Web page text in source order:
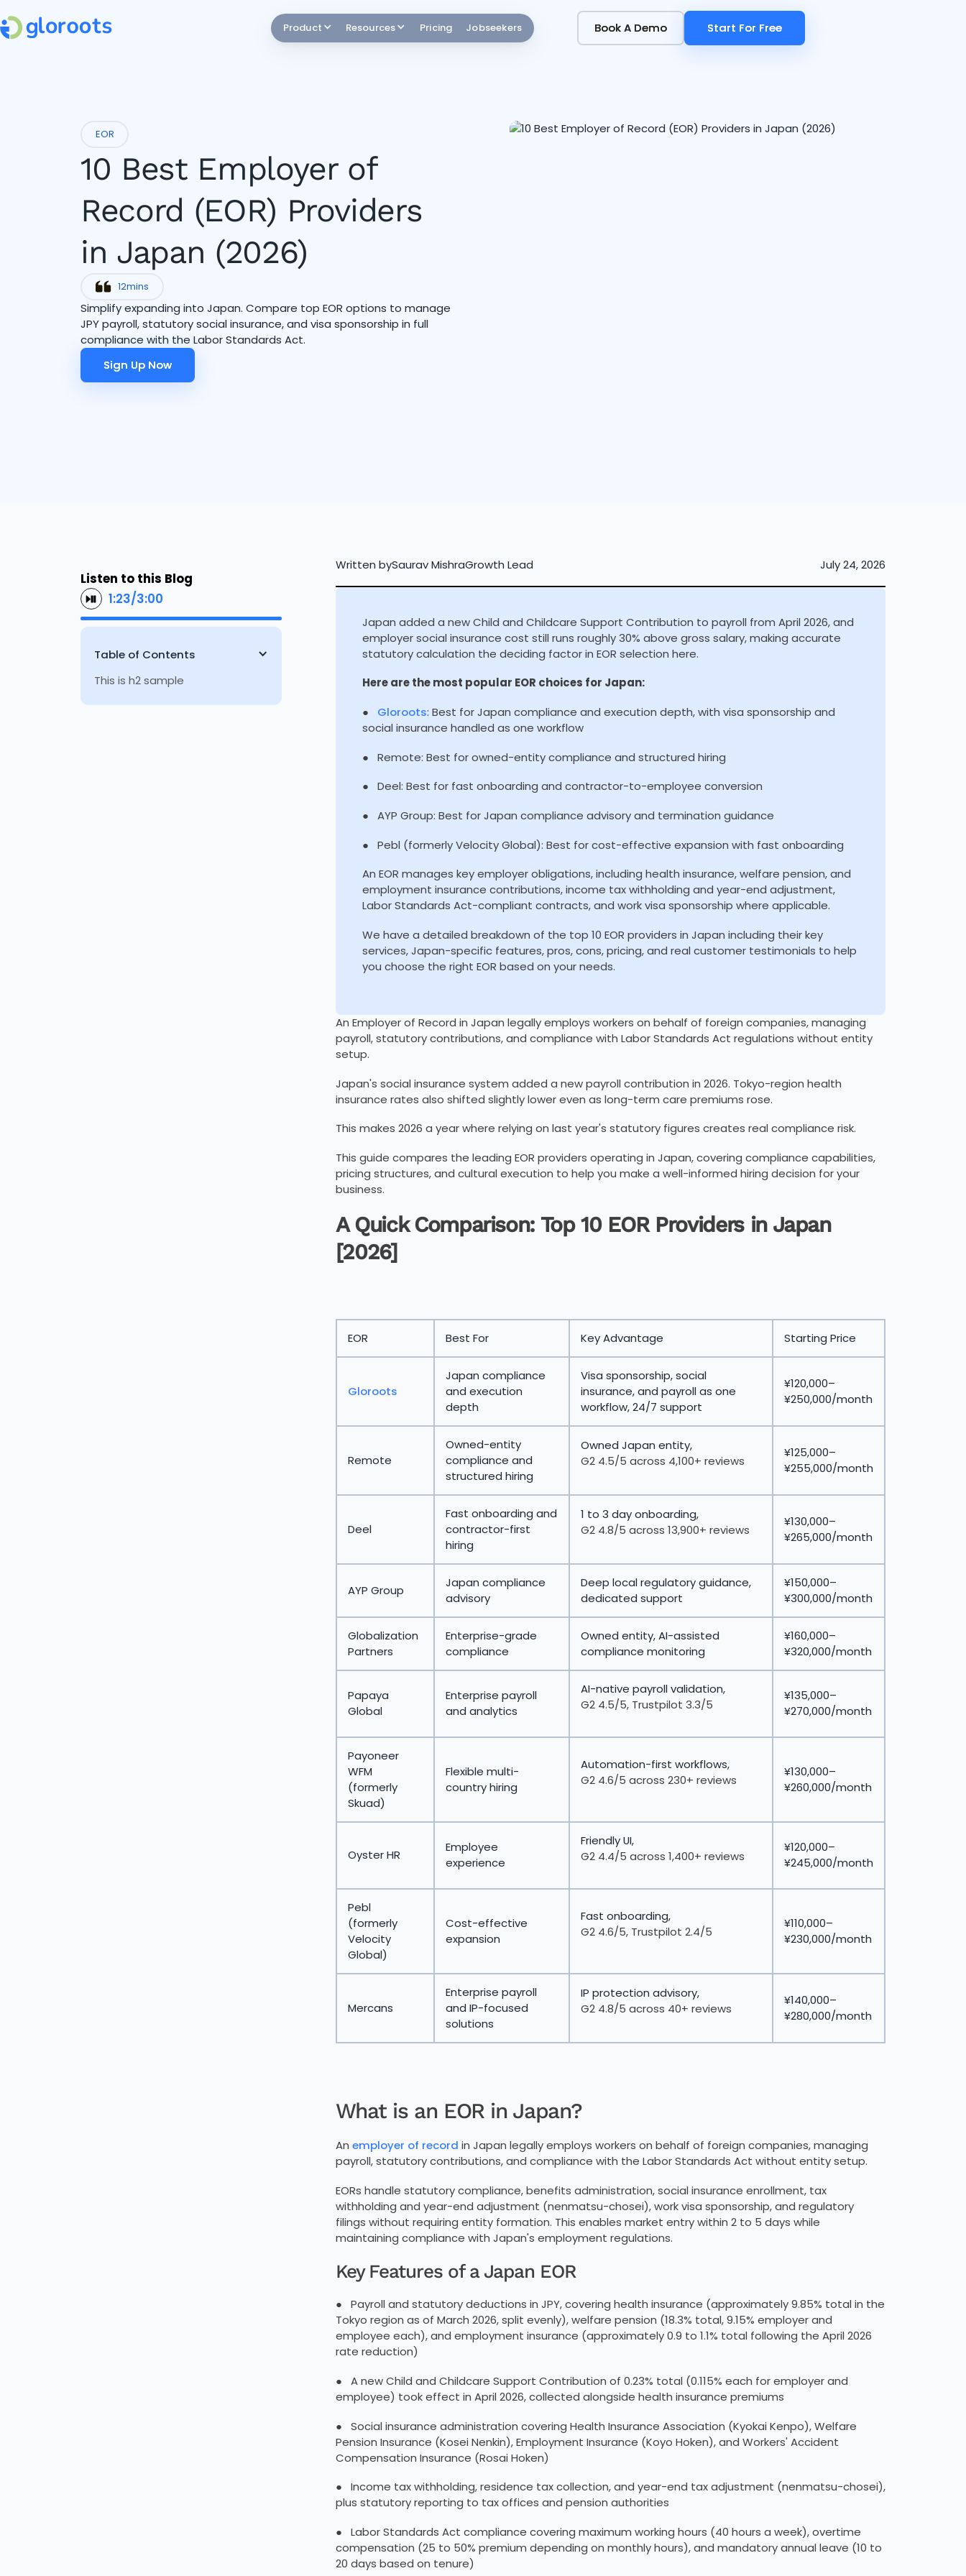
Product Resources Pricing Jobseekers Book A Demo
Book A Demo Start For Free
Start For Free
EOR
10 Best Employer of
Record (EOR) Providers
in Japan (2026)
12mins
Simplify expanding into Japan. Compare top EOR options to manage
JPY payroll, statutory social insurance, and visa sponsorship in full
compliance with the Labor Standards Act.
Sign Up Now
Sign Up Now
Listen to this Blog
1:23/3:00
Table of Contents
This is h2 sample
Written bySaurav MishraGrowth Lead July 24, 2026
Japan added a new Child and Childcare Support Contribution to payroll from April 2026, and
employer social insurance cost still runs roughly 30% above gross salary, making accurate
statutory calculation the deciding factor in EOR selection here.
Here are the most popular EOR choices for Japan:
● Gloroots: Best for Japan compliance and execution depth, with visa sponsorship and
social insurance handled as one workflow
● Remote: Best for owned-entity compliance and structured hiring
● Deel: Best for fast onboarding and contractor-to-employee conversion
● AYP Group: Best for Japan compliance advisory and termination guidance
● Pebl (formerly Velocity Global): Best for cost-effective expansion with fast onboarding
An EOR manages key employer obligations, including health insurance, welfare pension, and
employment insurance contributions, income tax withholding and year-end adjustment,
Labor Standards Act-compliant contracts, and work visa sponsorship where applicable.
We have a detailed breakdown of the top 10 EOR providers in Japan including their key
services, Japan-specific features, pros, cons, pricing, and real customer testimonials to help
you choose the right EOR based on your needs.
An Employer of Record in Japan legally employs workers on behalf of foreign companies, managing
payroll, statutory contributions, and compliance with Labor Standards Act regulations without entity
setup.
Japan's social insurance system added a new payroll contribution in 2026. Tokyo-region health
insurance rates also shifted slightly lower even as long-term care premiums rose.
This makes 2026 a year where relying on last year's statutory figures creates real compliance risk.
This guide compares the leading EOR providers operating in Japan, covering compliance capabilities,
pricing structures, and cultural execution to help you make a well-informed hiring decision for your
business.
A Quick Comparison: Top 10 EOR Providers in Japan
[2026]
EOR Best For Key Advantage Starting Price
Gloroots
Japan compliance
and execution
depth
Visa sponsorship, social
insurance, and payroll as one
workflow, 24/7 support
¥120,000–
¥250,000/month
Remote
Owned-entity
compliance and
structured hiring
Owned Japan entity,
G2 4.5/5 across 4,100+ reviews
¥125,000–
¥255,000/month
Deel
Fast onboarding and
contractor-first
hiring
1 to 3 day onboarding,
G2 4.8/5 across 13,900+ reviews
¥130,000–
¥265,000/month
AYP Group
Japan compliance
advisory
Deep local regulatory guidance,
dedicated support
¥150,000–
¥300,000/month
Globalization
Partners
Enterprise-grade
compliance
Owned entity, AI-assisted
compliance monitoring
¥160,000–
¥320,000/month
Papaya
Global
Enterprise payroll
and analytics
AI-native payroll validation,
G2 4.5/5, Trustpilot 3.3/5
¥135,000–
¥270,000/month
Payoneer
WFM
(formerly
Skuad)
Flexible multi-
country hiring
Automation-first workflows,
G2 4.6/5 across 230+ reviews
¥130,000–
¥260,000/month
Oyster HR
Employee
experience
Friendly UI,
G2 4.4/5 across 1,400+ reviews
¥120,000–
¥245,000/month
Pebl
(formerly
Velocity
Global)
Cost-effective
expansion
Fast onboarding,
G2 4.6/5, Trustpilot 2.4/5
¥110,000–
¥230,000/month
Mercans
Enterprise payroll
and IP-focused
solutions
IP protection advisory,
G2 4.8/5 across 40+ reviews
¥140,000–
¥280,000/month
What is an EOR in Japan?
An employer of record in Japan legally employs workers on behalf of foreign companies, managing
payroll, statutory contributions, and compliance with the Labor Standards Act without entity setup.
EORs handle statutory compliance, benefits administration, social insurance enrollment, tax
withholding and year-end adjustment (nenmatsu-chosei), work visa sponsorship, and regulatory
filings without requiring entity formation. This enables market entry within 2 to 5 days while
maintaining compliance with Japan's employment regulations.
Key Features of a Japan EOR
● Payroll and statutory deductions in JPY, covering health insurance (approximately 9.85% total in the
Tokyo region as of March 2026, split evenly), welfare pension (18.3% total, 9.15% employer and
employee each), and employment insurance (approximately 0.9 to 1.1% total following the April 2026
rate reduction)
● A new Child and Childcare Support Contribution of 0.23% total (0.115% each for employer and
employee) took effect in April 2026, collected alongside health insurance premiums
● Social insurance administration covering Health Insurance Association (Kyokai Kenpo), Welfare
Pension Insurance (Kosei Nenkin), Employment Insurance (Koyo Hoken), and Workers' Accident
Compensation Insurance (Rosai Hoken)
● Income tax withholding, residence tax collection, and year-end tax adjustment (nenmatsu-chosei),
plus statutory reporting to tax offices and pension authorities
● Labor Standards Act compliance covering maximum working hours (40 hours a week), overtime
compensation (25 to 50% premium depending on monthly hours), and mandatory annual leave (10 to
20 days based on tenure)